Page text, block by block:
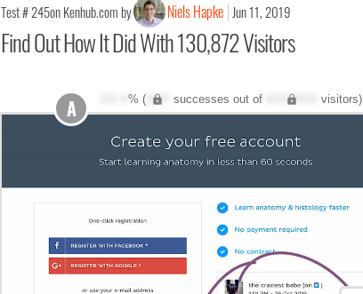
Test # 245on Kenhub.com by Niels Hapke Jun 11, 2019
Find OutHow It Did With 130,872 Visitors
% (XXX successes out of XXX,XXX visitors)
A